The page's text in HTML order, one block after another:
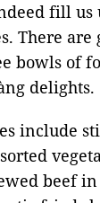
fill us
There are
bowls of
delights.
include
beef in